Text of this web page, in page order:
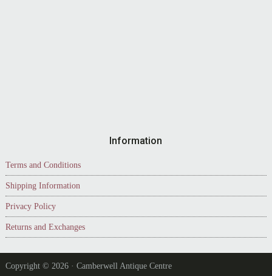
Information
Terms and Conditions
Shipping Information
Privacy Policy
Returns and Exchanges
Copyright © 2026 · Camberwell Antique Centre